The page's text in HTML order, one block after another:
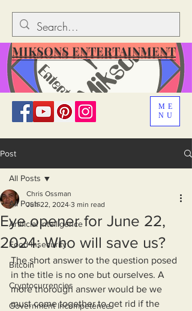
ME
NU
MIKSONS ENTERTAINMENT
Post
All Posts
Artificial Intelligence
Food Insecurity
Bitcoin
Cryptocurrencies
Government Incompetence
All Posts
Eye opener for June 22,
2024: Who will save us?
Chris Ossman
Jun 22, 2024 3 min read
The short answer to the question posed
in the title is no one but ourselves. A
more thorough answer would be we
must come together to get rid if the